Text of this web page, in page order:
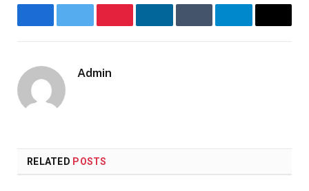
FacebookTwitterPinterestLinkedInTumblrTelegram
Email
Admin
RELATED POSTS